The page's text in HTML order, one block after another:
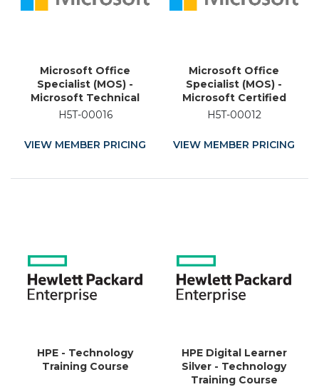
Microsoft Office
Specialist (MOS) -
Microsoft Technical
Associate (MTA) -
Educator (MCE) -
Academic Training
H5T-00016
VIEW MEMBER PRICING
Microsoft Office
Specialist (MOS) -
Microsoft Certified
Educator (MCE) -
Certification
H5T-00012
VIEW MEMBER PRICING
HPE - Technology
Training Course
HPE Digital Learner
Silver - Technology
Training Course